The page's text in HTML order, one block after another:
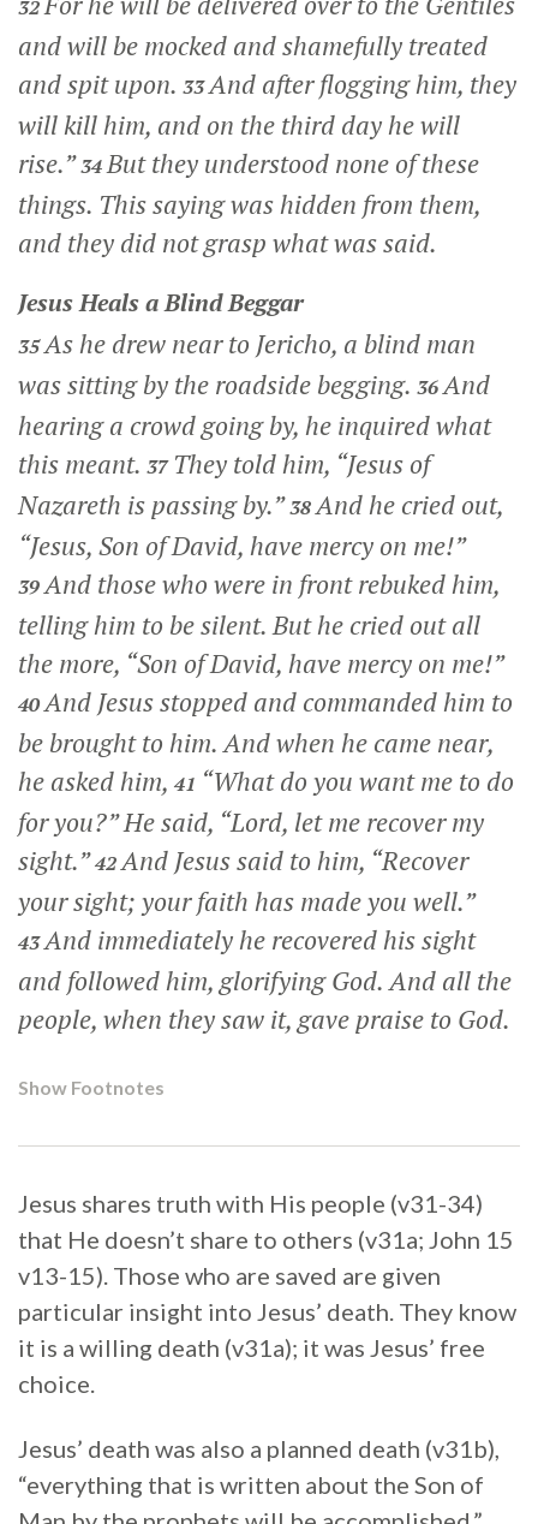
32
and will be mocked and shamefully treated
and spit upon. 33And after flogging him, they
will kill him, and on the third day he will
rise.” 34But they understood none of these
things. This saying was hidden from them,
and they did not grasp what was said.
Jesus Heals a Blind Beggar
35As he drew near to Jericho, a blind man
was sitting by the roadside begging. 36And
hearing a crowd going by, he inquired what
this meant. 37 They told him, “Jesus of
Nazareth is passing by.”38And he cried out,
“Jesus, Son of David, have mercy on me!”
39And those who were in front rebuked him,
telling him to be silent. But he cried out all
the more, “Son of David, have mercy on me!”
40And Jesus stopped and commanded him to
be brought to him. And when he came near,
he asked him, 41 “What do you want me to do
for you?”He said, “Lord, let me recover my
sight.”42And Jesus said to him, “Recover
your sight; your faith has made you well.”
43And immediately he recovered his sight
and followed him, glorifying God. And all the
people, when they saw it, gave praise to God.
Show Footnotes
Jesus shares truth with His people (v31-34)
that He doesn’t share to others (v31a; John 15
v13-15). Those who are saved are given
particular insight into Jesus’ death. They know
it is a willing death (v31a); it was Jesus’ free
choice.
Jesus’ death was also a planned death (v31b),
“everything that is written about the Son of